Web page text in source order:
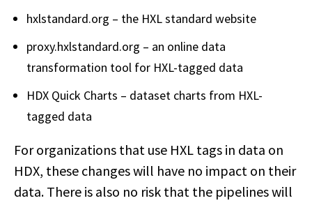
hxlstandard.org – the HXL standard website
proxy.hxlstandard.org – an online data
transformation tool for HXL-tagged data
HDX Quick Charts – dataset charts from HXL-
tagged data
For organizations that use HXL tags in data on
HDX, these changes will have no impact on their
data. There is also no risk that the pipelines will